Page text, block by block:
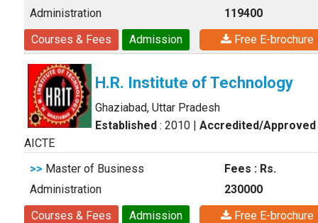
Administration
119400
Courses & Fees
Admission Free E-brochure
H.R. Institute of Technology
Ghaziabad, Uttar Pradesh
Established : 2010 | Accredited/Approved
AICTE
>> Master of Business
Administration
Fees : Rs.
230000
Courses & Fees
Admission Free E-brochure